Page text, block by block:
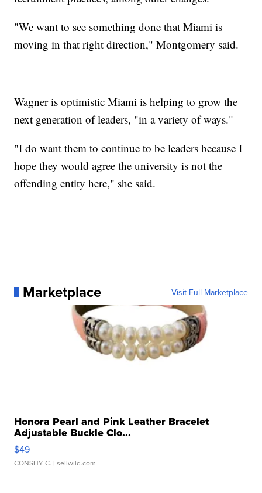
"We want to see something done that Miami is
moving in that right direction," Montgomery said.
Wagner is optimistic Miami is helping to grow the
next generation of leaders, "in a variety of ways."
"I do want them to continue to be leaders because I
hope they would agree the university is not the
offending entity here," she said.
Marketplace Visit Full Marketplace
Honora Pearl and Pink Leather Bracelet
Adjustable Buckle Clo...
$49
CONSHY C. | sellwild.com